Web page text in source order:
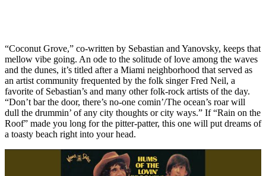
“Coconut Grove,” co-written by Sebastian and Yanovsky, keeps that
mellow vibe going. An ode to the solitude of love among the waves
and the dunes, it’s titled after a Miami neighborhood that served as
an artist community frequented by the folk singer Fred Neil, a
favorite of Sebastian’s and many other folk-rock artists of the day.
“Don’t bar the door, there’s no-one comin’/The ocean’s roar will
dull the drummin’ of any city thoughts or city ways.” If “Rain on the
Roof” made you long for the pitter-patter, this one will put dreams of
a toasty beach right into your head.